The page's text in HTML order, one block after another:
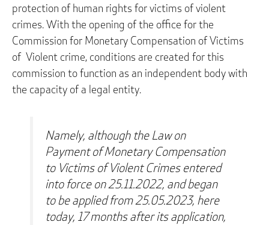
protection of human rights for victims of violent
crimes. With the opening of the office for the
Commission for Monetary Compensation of Victims
of Violent crime, conditions are created for this
commission to function as an independent body with
the capacity of a legal entity.
Namely, although the Law on
Payment of Monetary Compensation
to Victims of Violent Crimes entered
into force on 25.11.2022, and began
to be applied from 25.05.2023, here
today, 17 months after its application,